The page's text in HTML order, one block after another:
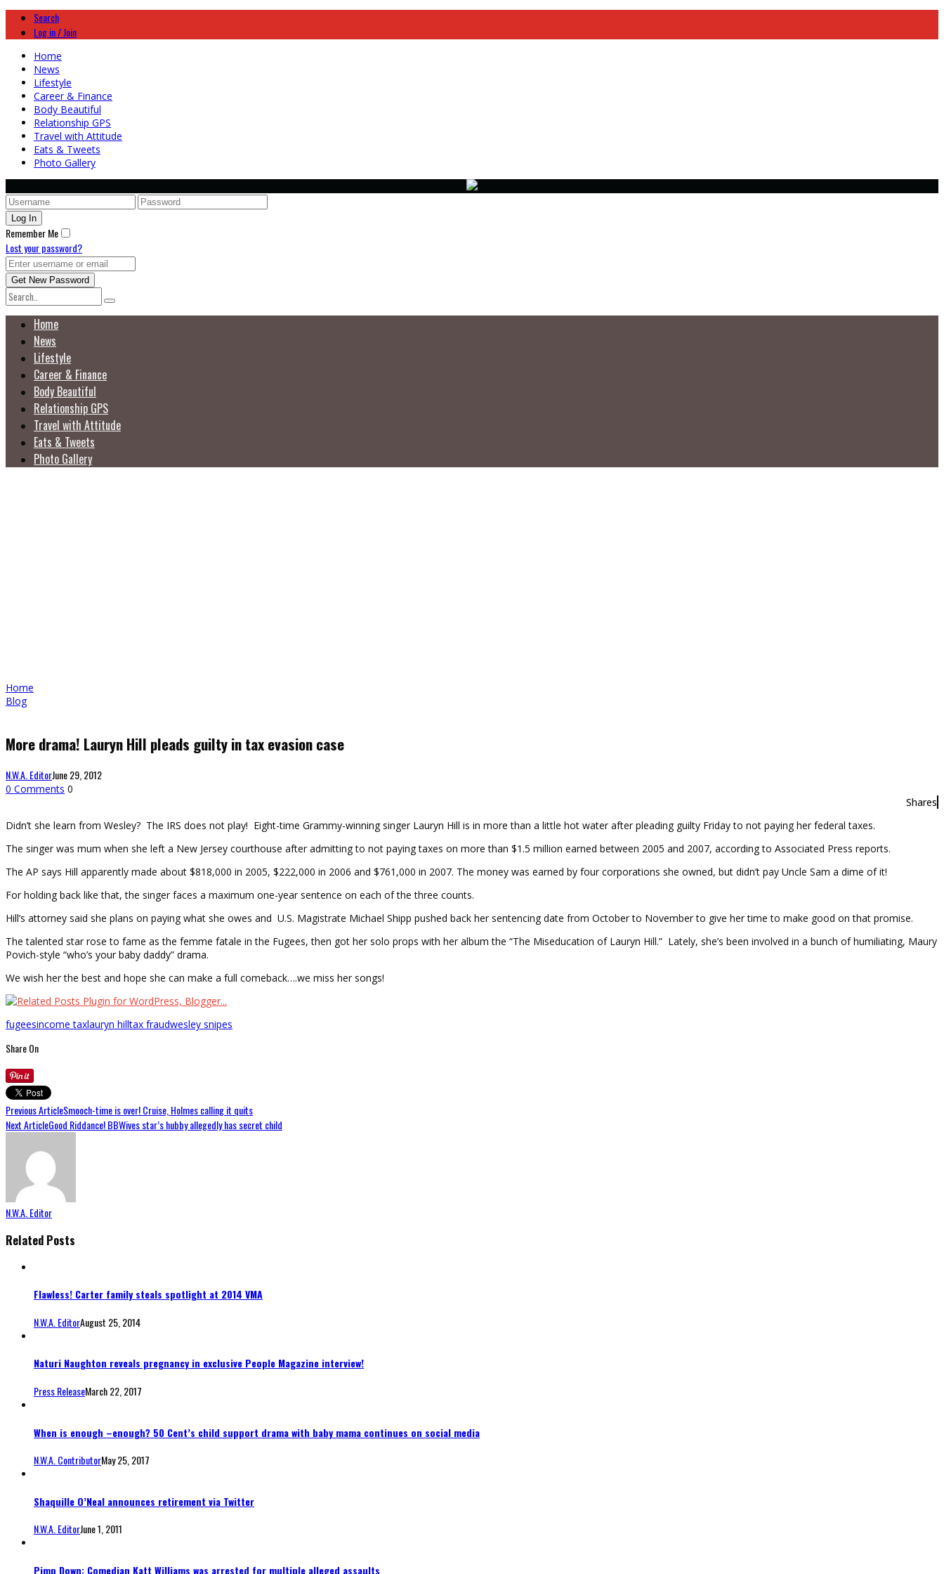
Search
Log in / Join
Home
News
Lifestyle
Career & Finance
Body Beautiful
Relationship GPS
Travel with Attitude
Eats & Tweets
Photo Gallery
Remember Me
Lost your password?
Home
News
Lifestyle
Career & Finance
Body Beautiful
Relationship GPS
Travel with Attitude
Eats & Tweets
Photo Gallery
Home
Blog
More drama! Lauryn Hill pleads guilty in tax evasion case
N.W.A. EditorJune 29, 2012
0 Comments 0
Shares
Didn’t she learn from Wesley? The IRS does not play! Eight-time Grammy-winning singer Lauryn Hill is in more than a little hot water after pleading guilty Friday to not paying her federal taxes.
The singer was mum when she left a New Jersey courthouse after admitting to not paying taxes on more than $1.5 million earned between 2005 and 2007, according to Associated Press reports.
The AP says Hill apparently made about $818,000 in 2005, $222,000 in 2006 and $761,000 in 2007. The money was earned by four corporations she owned, but didn’t pay Uncle Sam a dime of it!
For holding back like that, the singer faces a maximum one-year sentence on each of the three counts.
Hill’s attorney said she plans on paying what she owes and U.S. Magistrate Michael Shipp pushed back her sentencing date from October to November to give her time to make good on that promise.
The talented star rose to fame as the femme fatale in the Fugees, then got her solo props with her album the “The Miseducation of Lauryn Hill.” Lately, she’s been involved in a bunch of humiliating, Maury
Povich-style “who’s your baby daddy” drama.
We wish her the best and hope she can make a full comeback….we miss her songs!
fugeesincome taxlauryn hilltax fraudwesley snipes
Share On
Previous ArticleSmooch-time is over! Cruise, Holmes calling it quits
Next ArticleGood Riddance! BBWives star’s hubby allegedly has secret child
N.W.A. Editor
Related Posts
Flawless! Carter family steals spotlight at 2014 VMA
N.W.A. EditorAugust 25, 2014
Naturi Naughton reveals pregnancy in exclusive People Magazine interview!
Press ReleaseMarch 22, 2017
When is enough –enough? 50 Cent’s child support drama with baby mama continues on social media
N.W.A. ContributorMay 25, 2017
Shaquille O’Neal announces retirement via Twitter
N.W.A. EditorJune 1, 2011
Pimp Down: Comedian Katt Williams was arrested for multiple alleged assaults